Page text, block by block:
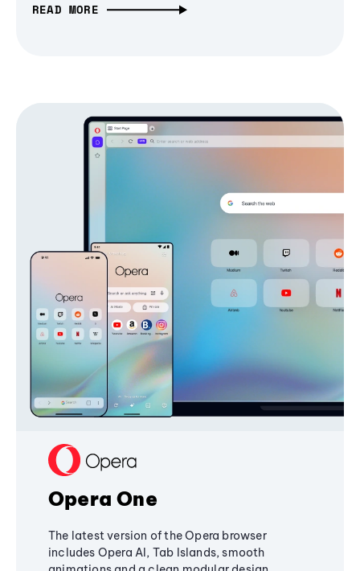
READ MORE
Opera One
The latest version of the Opera browser
includes Opera AI, Tab Islands, smooth